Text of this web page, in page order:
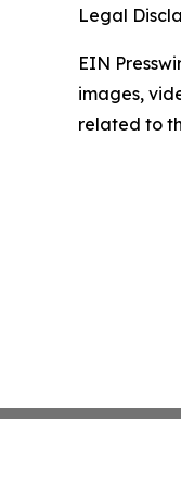
Legal
EIN
images,
related to